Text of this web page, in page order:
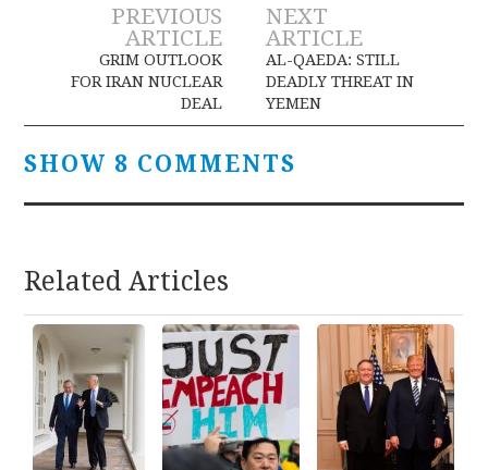
Post
navigation
PREVIOUS
ARTICLE
GRIM OUTLOOK
FOR IRAN NUCLEAR
DEAL
NEXT
ARTICLE
AL-QAEDA: STILL
DEADLY THREAT IN
YEMEN
SHOW 8 COMMENTS
Related Articles